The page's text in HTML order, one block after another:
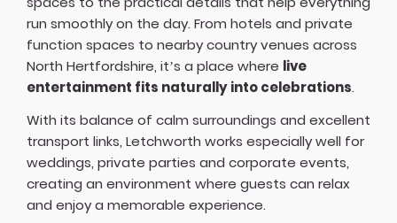
run smoothly on the day. From hotels and private
function spaces to nearby country venues across
North Hertfordshire, it’s a place where live
entertainment fits naturally into celebrations.
With its balance of calm surroundings and excellent
transport links, Letchworth works especially well for
weddings, private parties and corporate events,
creating an environment where guests can relax
and enjoy a memorable experience.